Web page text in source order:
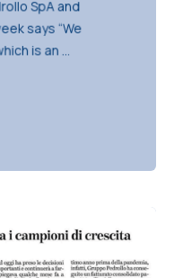
SpA and
says “We
is an ...